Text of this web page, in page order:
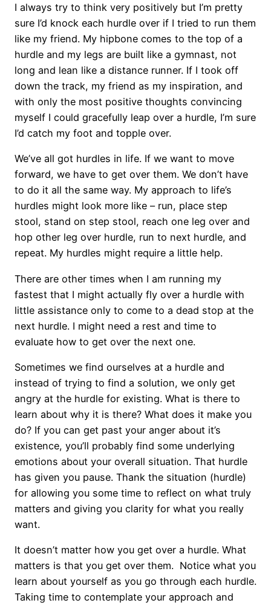
I always try to think very positively but I’m pretty
sure I’d knock each hurdle over if I tried to run them
like my friend. My hipbone comes to the top of a
hurdle and my legs are built like a gymnast, not
long and lean like a distance runner. If I took off
down the track, my friend as my inspiration, and
with only the most positive thoughts convincing
myself I could gracefully leap over a hurdle, I’m sure
I’d catch my foot and topple over.
We’ve all got hurdles in life. If we want to move
forward, we have to get over them. We don’t have
to do it all the same way. My approach to life’s
hurdles might look more like – run, place step
stool, stand on step stool, reach one leg over and
hop other leg over hurdle, run to next hurdle, and
repeat. My hurdles might require a little help.
There are other times when I am running my
fastest that I might actually fly over a hurdle with
little assistance only to come to a dead stop at the
next hurdle. I might need a rest and time to
evaluate how to get over the next one.
Sometimes we find ourselves at a hurdle and
instead of trying to find a solution, we only get
angry at the hurdle for existing. What is there to
learn about why it is there? What does it make you
do? If you can get past your anger about it’s
existence, you’ll probably find some underlying
emotions about your overall situation. That hurdle
has given you pause. Thank the situation (hurdle)
for allowing you some time to reflect on what truly
matters and giving you clarity for what you really
want.
It doesn’t matter how you get over a hurdle. What
matters is that you get over them. Notice what you
learn about yourself as you go through each hurdle.
Taking time to contemplate your approach and